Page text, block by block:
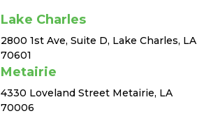
Lake Charles
2800 1st Ave, Suite D, Lake Charles, LA
70601
Metairie
4330 Loveland Street Metairie, LA
70006